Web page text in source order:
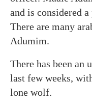
and is considered
There are many
Adumim.
There has been
last few weeks,
lone wolf.